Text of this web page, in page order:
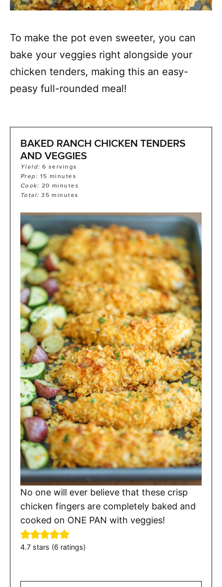
To make the pot even sweeter, you can
bake your veggies right alongside your
chicken tenders, making this an easy-
peasy full-rounded meal!
BAKED RANCH CHICKEN TENDERS
AND VEGGIES
Yield:6 servings
Prep: 15 minutes
Cook: 20 minutes
Total:35 minutes
No one will ever believe that these crisp
chicken fingers are completely baked and
cooked on ONE PAN with veggies!
4.7 stars (6 ratings)